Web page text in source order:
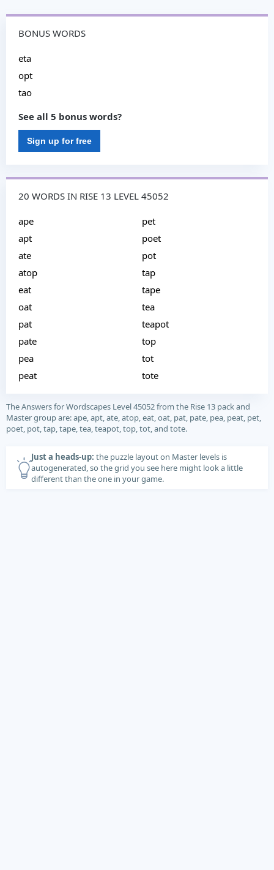
BONUS WORDS
eta
opt
tao
See all 5 bonus words?
Sign up for free
20 WORDS IN RISE 13 LEVEL 45052
ape
apt
ate
atop
eat
oat
pat
pate
pea
peat
pet
poet
pot
tap
tape
tea
teapot
top
tot
tote
The Answers for Wordscapes Level 45052 from the Rise 13 pack and
Master group are: ape, apt, ate, atop, eat, oat, pat, pate, pea, peat, pet,
poet, pot, tap, tape, tea, teapot, top, tot, and tote.
Just a heads-up: the puzzle layout on Master levels is
autogenerated, so the grid you see here might look a little
different than the one in your game.